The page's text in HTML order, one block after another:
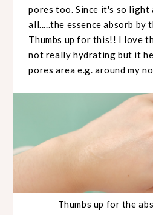
pores too. Since it's so light
all.....the essence absorb by
Thumbs up for this!! I love
not really hydrating but it
pores area e.g. around my
Thumbs up for the